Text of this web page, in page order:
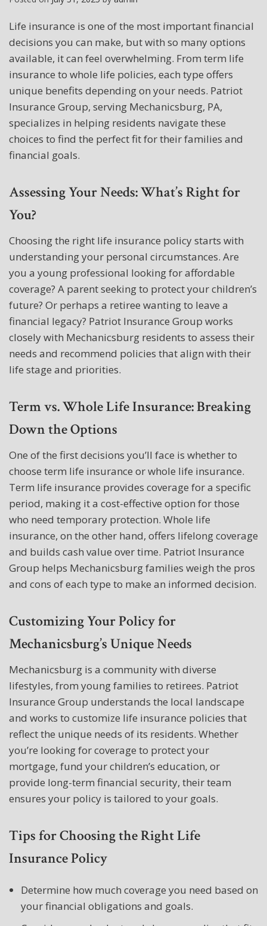
Life insurance is one of the most important financial
decisions you can make, but with so many options
available, it can feel overwhelming. From term life
insurance to whole life policies, each type offers
unique benefits depending on your needs. Patriot
Insurance Group, serving Mechanicsburg, PA,
specializes in helping residents navigate these
choices to find the perfect fit for their families and
financial goals.
Assessing Your Needs: What’s Right for
You?
Choosing the right life insurance policy starts with
understanding your personal circumstances. Are
you a young professional looking for affordable
coverage? A parent seeking to protect your children’s
future? Or perhaps a retiree wanting to leave a
financial legacy? Patriot Insurance Group works
closely with Mechanicsburg residents to assess their
needs and recommend policies that align with their
life stage and priorities.
Term vs. Whole Life Insurance: Breaking
Down the Options
One of the first decisions you’ll face is whether to
choose term life insurance or whole life insurance.
Term life insurance provides coverage for a specific
period, making it a cost-effective option for those
who need temporary protection. Whole life
insurance, on the other hand, offers lifelong coverage
and builds cash value over time. Patriot Insurance
Group helps Mechanicsburg families weigh the pros
and cons of each type to make an informed decision.
Customizing Your Policy for
Mechanicsburg’s Unique Needs
Mechanicsburg is a community with diverse
lifestyles, from young families to retirees. Patriot
Insurance Group understands the local landscape
and works to customize life insurance policies that
reflect the unique needs of its residents. Whether
you’re looking for coverage to protect your
mortgage, fund your children’s education, or
provide long-term financial security, their team
ensures your policy is tailored to your goals.
Tips for Choosing the Right Life
Insurance Policy
Determine how much coverage you need based on
your financial obligations and goals.